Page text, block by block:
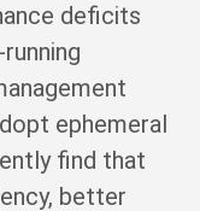
deficits
ephemeral
find that
better